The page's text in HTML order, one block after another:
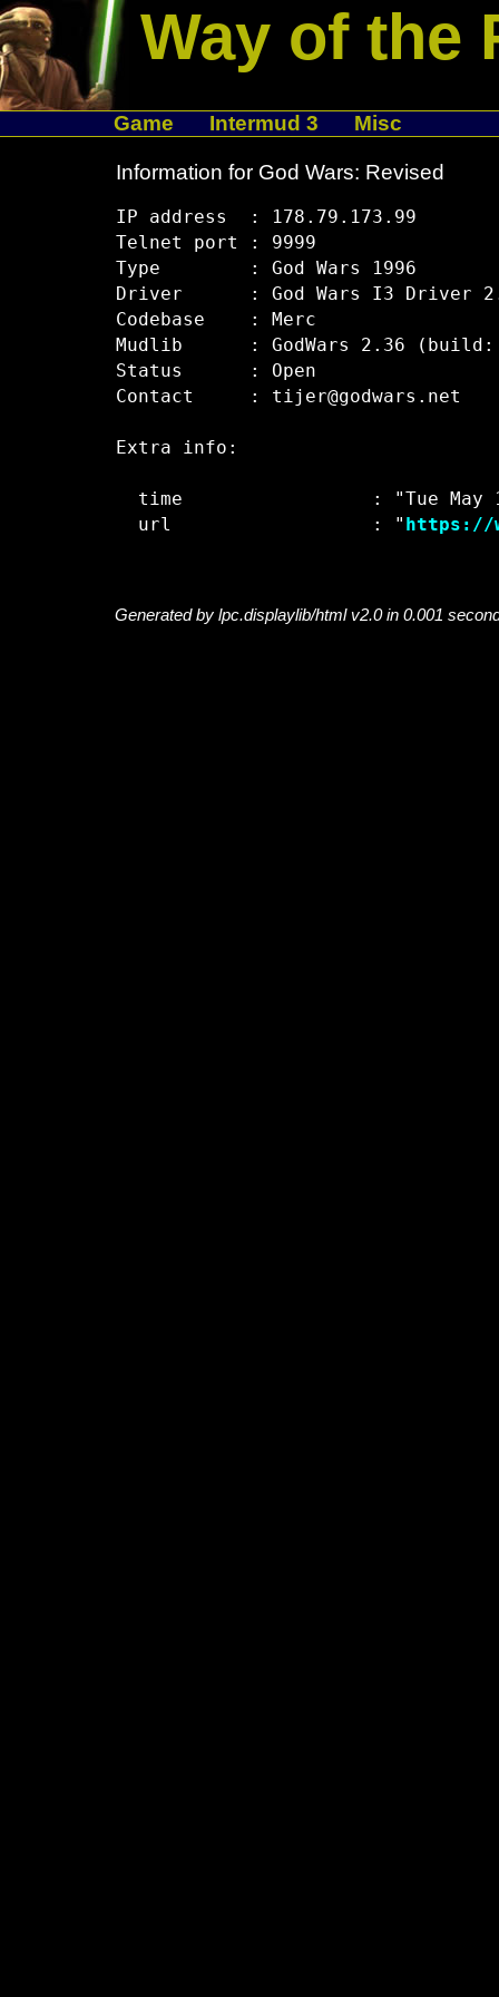
Way of the
Game Intermud 3 Misc
Information for God Wars: Revised
IP address  : 178.79.173.99
Telnet port : 9999
Type        : God Wars 1996
Driver      : God Wars I3 Driver
Codebase    : Merc
Mudlib      : GodWars 2.36 (build:
Status      : Open
Contact     : tijer@godwars.net
Extra info:
time                 : "Tue May
  url                  : "
https://
Generated by lpc.displaylib/html v2.0 in 0.001